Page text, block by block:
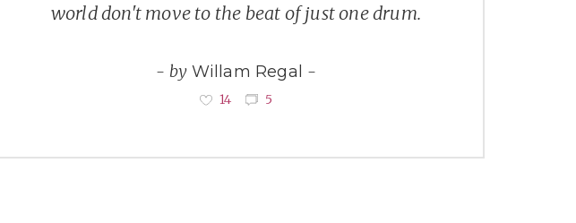
world don't move to the beat of just one drum.
by Willam Regal
14 5